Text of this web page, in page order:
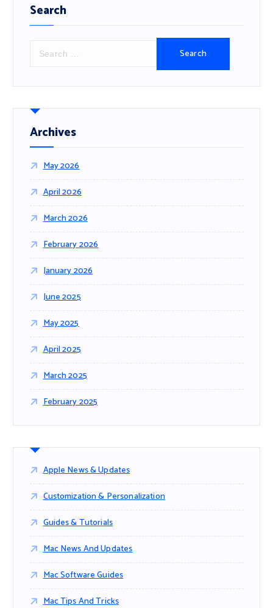
Search
r
h
f
o
:
Archives
May 2026
April 2026
March 2026
February 2026
January 2026
June 2025
May 2025
April 2025
March 2025
February 2025
Apple News & Updates
Customization & Personalization
Guides & Tutorials
Mac News And Updates
Mac Software Guides
Mac Tips And Tricks